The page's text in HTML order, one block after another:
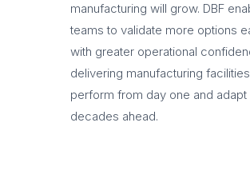
manufacturing will grow. DBF
teams to validate more options
with greater operational
delivering manufacturing
perform from day one and adapt
decades ahead.